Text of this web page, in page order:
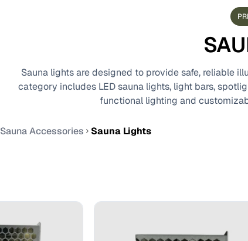
Sauna lights are designed to provide safe, reliable
category includes LED sauna lights, light bars,
functional lighting and
Sauna Accessories Sauna Lights